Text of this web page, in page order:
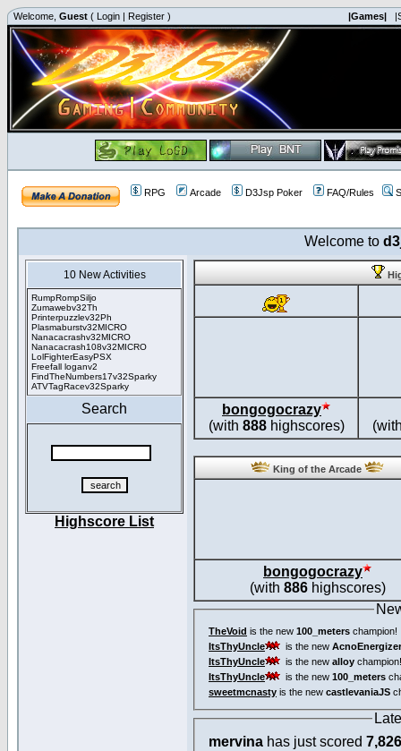
Welcome, Guest ( Login | Register ) |Games|
RPG Arcade D3Jsp Poker FAQ/Rules
Welcome to
10 New Activities
RumpRompSiljo
Zumawebv32Th
Printerpuzzlev32Ph
Plasmaburstv32MICRO
Nanacacrashv32MICRO
Nanacacrash108v32MICRO
LolFighterEasyPSX
Freefall loganv2
FindTheNumbers17v32Sparky
ATVTagRacev32Sparky
Search
Highscore List
bongogocrazy
(with 888highscores)
King of the Arcade
bongogocrazy
(with 886highscores)
TheVoid is the new 100_meters champion!
ItsThyUncle
is the new
ItsThyUncle
is the new alloy champion!
ItsThyUncle
is the new 100_meters
sweetmcnasty is the new castlevaniaJS
mervina has just scored 7,826